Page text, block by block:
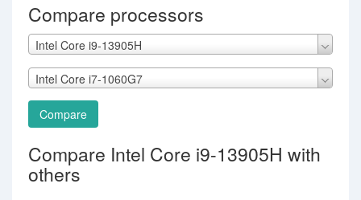
Compare processors
Intel Core i9-13905H
Intel Core i7-1060G7
Compare
Compare Intel Core i9-13905H with
others